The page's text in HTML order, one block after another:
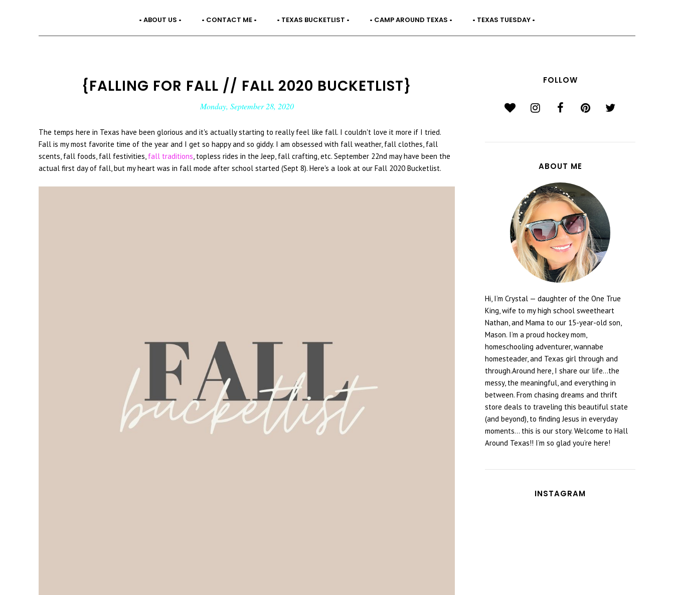
• ABOUT US • • CONTACT ME • • TEXAS BUCKETLIST • • CAMP AROUND TEXAS • • TEXAS TUESDAY •
{FALLING FOR FALL // FALL 2020 BUCKETLIST}
Monday, September 28, 2020
The temps here in Texas have been glorious and it's actually starting to really feel like fall. I couldn't love it more if I tried.
Fall is my most favorite time of the year and I get so happy and so giddy. I am obsessed with fall weather, fall clothes, fall
scents, fall foods, fall festivities, fall traditions, topless rides in the Jeep, fall crafting, etc. September 22nd may have been the
actual first day of fall, but my heart was in fall mode after school started (Sept 8). Here's a look at our Fall 2020 Bucketlist.
FOLLOW
ABOUT ME
Hi, I’m Crystal — daughter of the One True
King, wife to my high school sweetheart
Nathan, and Mama to our 15-year-old son,
Mason. I’m a proud hockey mom,
homeschooling adventurer, wannabe
homesteader, and Texas girl through and
through.Around here, I share our life...the
messy, the meaningful, and everything in
between. From chasing dreams and thrift
store deals to traveling this beautiful state
(and beyond), to finding Jesus in everyday
moments... this is our story. Welcome to Hall
Around Texas!! I’m so glad you’re here!
INSTAGRAM